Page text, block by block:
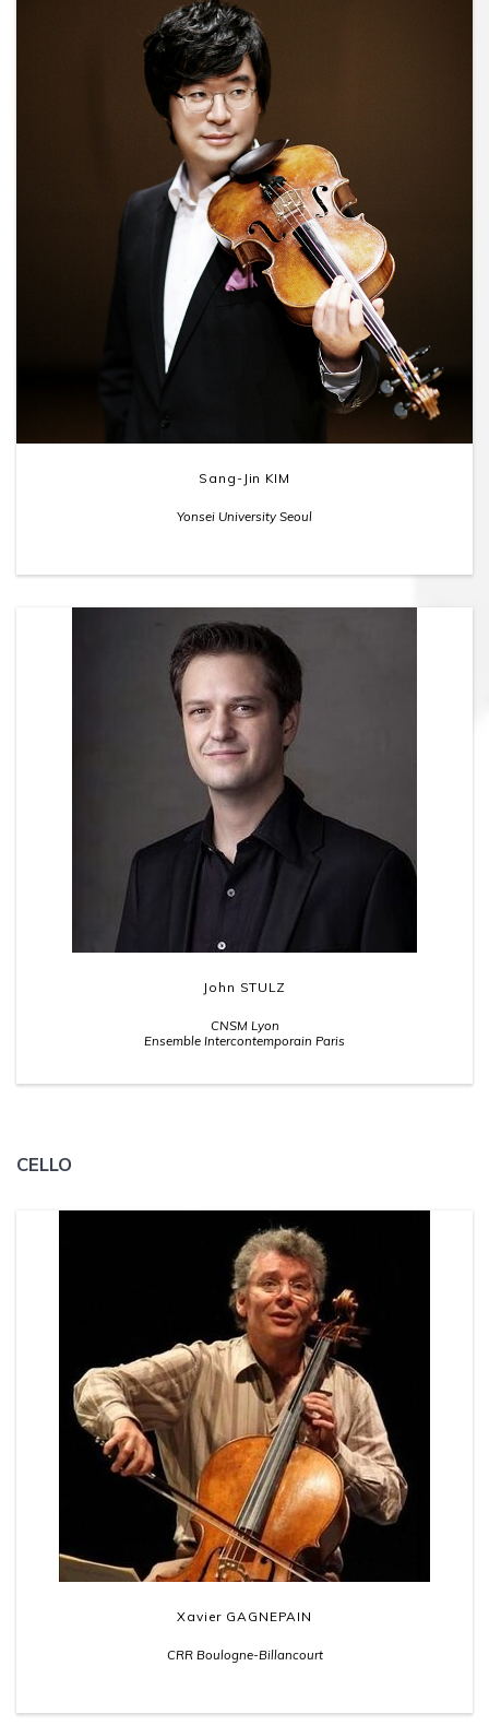
Sang-Jin KIM
Yonsei University Seoul
John STULZ
CNSM Lyon
Ensemble Intercontemporain Paris
CELLO
Xavier GAGNEPAIN
CRR Boulogne-Billancourt